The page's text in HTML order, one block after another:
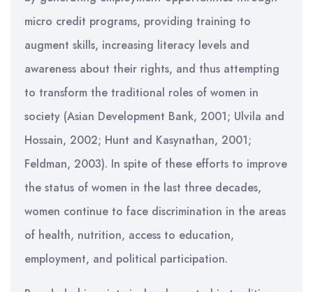
micro credit programs, providing training to
augment skills, increasing literacy levels and
awareness about their rights, and thus attempting
to transform the traditional roles of women in
society (Asian Development Bank, 2001; Ulvila and
Hossain, 2002; Hunt and Kasynathan, 2001;
Feldman, 2003). In spite of these efforts to improve
the status of women in the last three decades,
women continue to face discrimination in the areas
of health, nutrition, access to education,
employment, and political participation.